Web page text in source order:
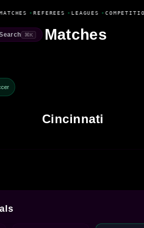
• REFEREES • LEAGUES •
⌘K Matches
Cincinnati